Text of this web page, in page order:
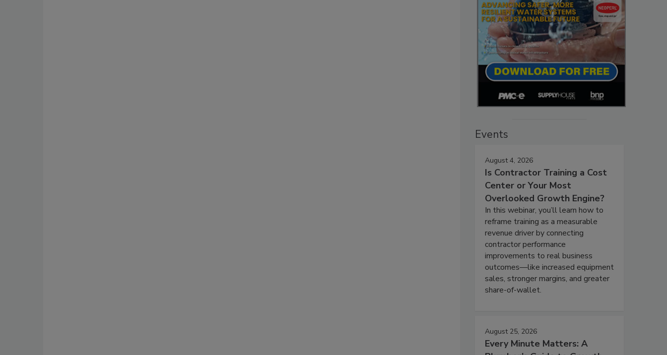
Events
August 4, 2026
Is Contractor Training a Cost
Center or Your Most
Overlooked Growth Engine?
In this webinar, you’ll learn how to
reframe training as a measurable
revenue driver by connecting
contractor performance
improvements to real business
outcomes—like increased equipment
sales, stronger margins, and greater
share-of-wallet.
August 25, 2026
Every Minute Matters: A